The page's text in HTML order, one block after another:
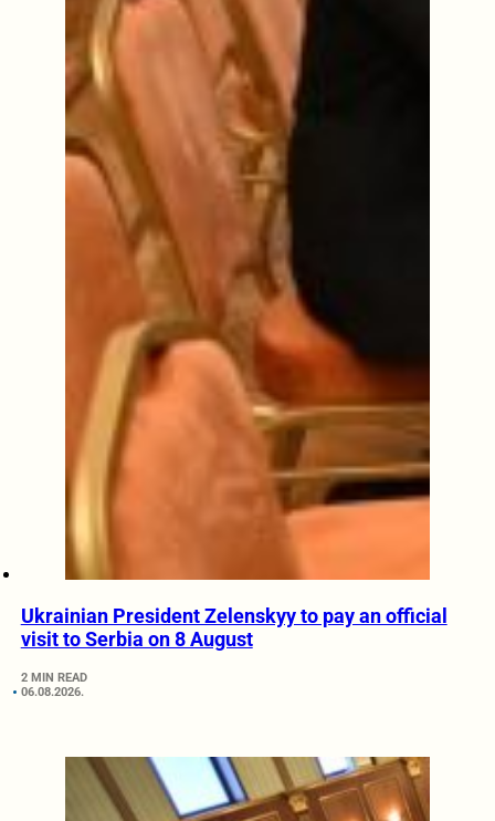
Ukrainian President Zelenskyy to pay an official
visit to Serbia on 8 August
2 MIN READ
06.08.2026.